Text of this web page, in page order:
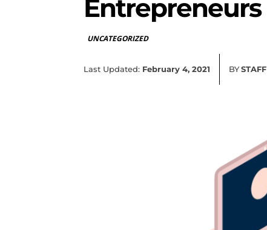
Entrepreneurs
UNCATEGORIZED
Last Updated: February 4, 2021 BYSTAFF